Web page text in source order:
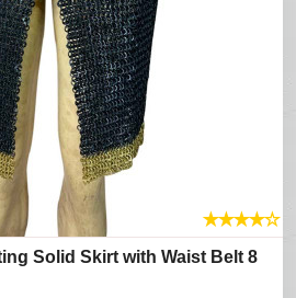
★★★★☆
Solid Skirt with Waist Belt 8